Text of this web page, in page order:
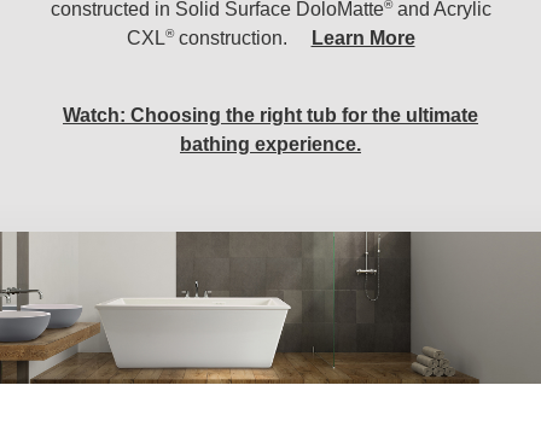
constructed in Solid Surface DoloMatte®and Acrylic
CXL®construction. Learn More
Watch: Choosing the right tub for the ultimate
bathing experience.